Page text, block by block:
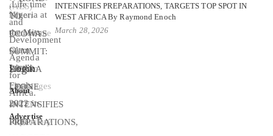
INTENSIFIES PREPARATIONS, TARGETS TOP SPOT IN
WEST AFRICA By Raymond Enoch
March 28, 2026
Login
About
Advertise